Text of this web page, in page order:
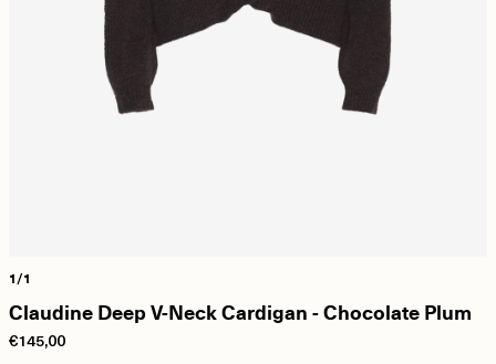
1/1
Claudine Deep V-Neck Cardigan - Chocolate Plum
€145,00